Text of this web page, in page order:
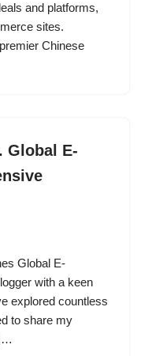
and platforms,
sites.
Chinese
Global E-
Global E-
with a keen
explored countless
to share my